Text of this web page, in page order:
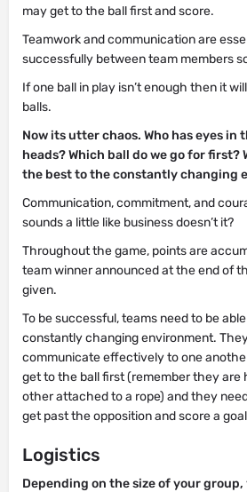
may get to the ball first and score.
Teamwork and communication are
successfully between team members
If one ball in play isn’t enough then it
balls.
Now its utter chaos. Who has eyes in
heads? Which ball do we go for first?
the best to the constantly changing
Communication, commitment, and
sounds a little like business doesn’t it?
Throughout the game, points are
team winner announced at the end of
given.
To be successful, teams need to be
constantly changing environment.
communicate effectively to one
get to the ball first (remember they are
other attached to a rope) and they
get past the opposition and score a
Logistics
Depending on the size of your